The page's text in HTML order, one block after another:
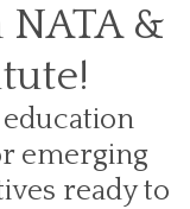
&
emerging
ready to